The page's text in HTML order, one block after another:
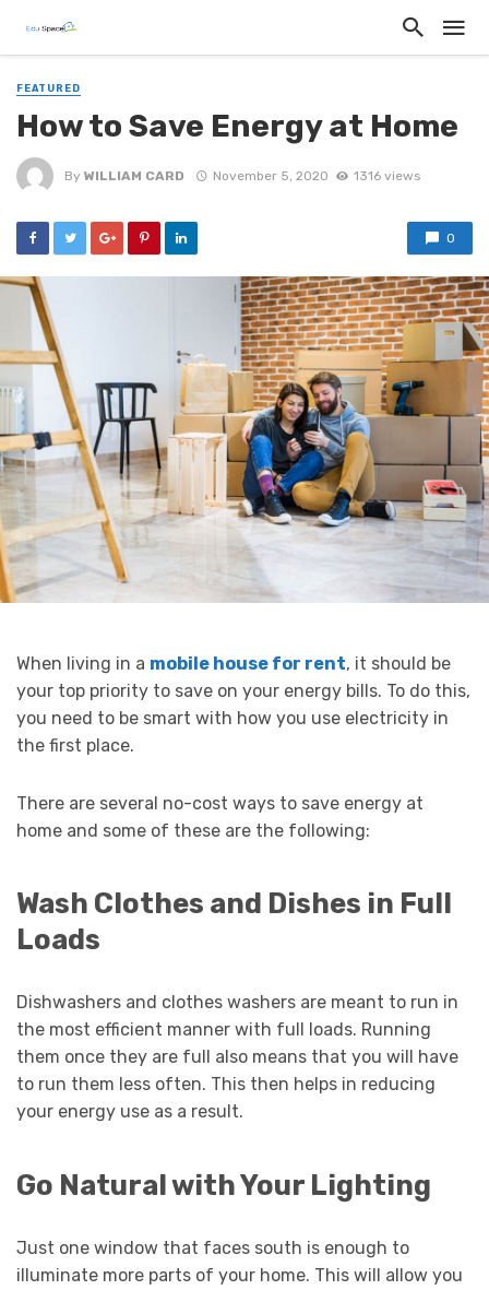
FEATURED
How to Save Energy at Home
By WILLIAM CARD November 5, 2020 1316 views
0
When living in a mobile house for rent, it should be
your top priority to save on your energy bills. To do this,
you need to be smart with how you use electricity in
the first place.
There are several no-cost ways to save energy at
home and some of these are the following:
Wash Clothes and Dishes in Full
Loads
Dishwashers and clothes washers are meant to run in
the most efficient manner with full loads. Running
them once they are full also means that you will have
to run them less often. This then helps in reducing
your energy use as a result.
Go Natural with Your Lighting
Just one window that faces south is enough to
illuminate more parts of your home. This will allow you